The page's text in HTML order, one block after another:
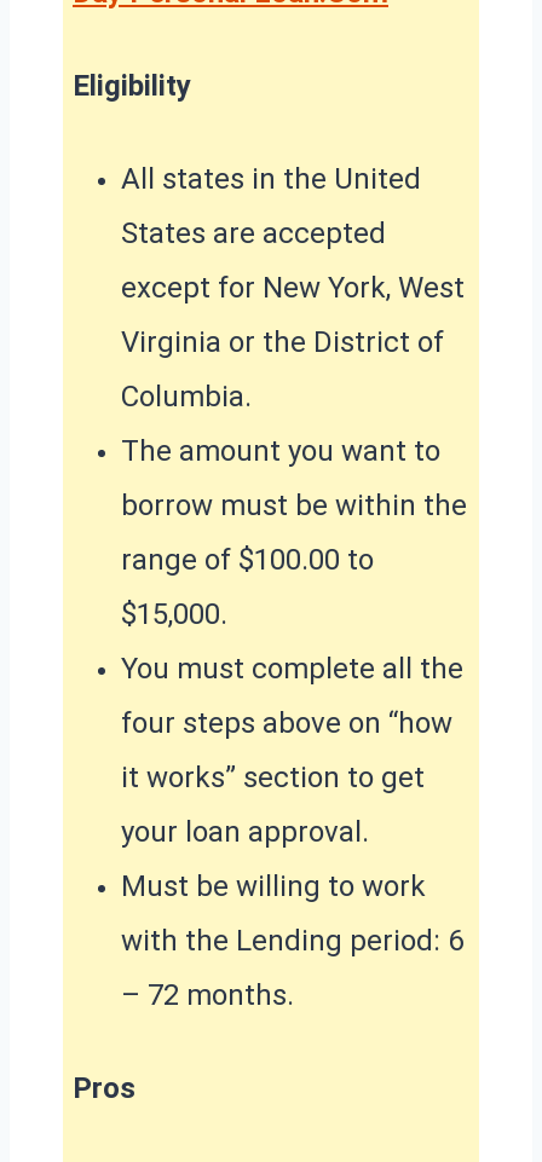
Eligibility
All states in the United
States are accepted
except for New York, West
Virginia or the District of
Columbia.
The amount you want to
borrow must be within the
range of $100.00 to
$15,000.
You must complete all the
four steps above on “how
it works” section to get
your loan approval.
Must be willing to work
with the Lending period: 6
– 72 months.
Pros